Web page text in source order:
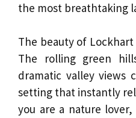
the most breathtaking
The beauty of
The rolling green
dramatic valley views
setting that instantly
you are a nature